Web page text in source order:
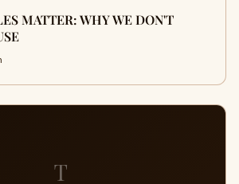
MATTER: WHY WE DON'T
T